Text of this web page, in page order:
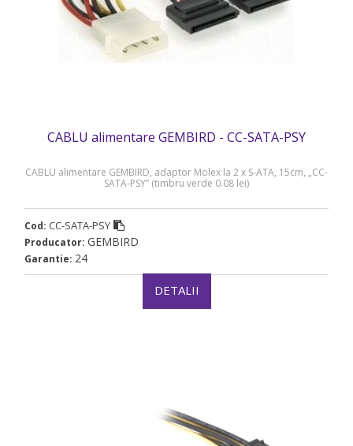
CABLU alimentare GEMBIRD - CC-SATA-PSY
CABLU alimentare GEMBIRD, adaptor Molex la 2 x S-ATA, 15cm, „CC-
SATA-PSY” (timbru verde 0.08 lei)
Cod: CC-SATA-PSY
Producator: GEMBIRD
Garantie: 24
DETALII